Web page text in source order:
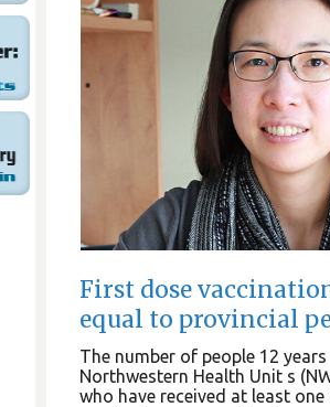
First dose
equal to provincial
The number of people 12
Northwestern Health Unit s
who have received at least